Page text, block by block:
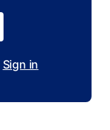
Sign in